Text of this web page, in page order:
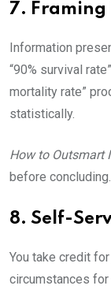
7. Framing
Information
“90% survival
mortality rate”
statistically.
How to Outsmart
before concluding.
8. Self-
You take credit
circumstances for